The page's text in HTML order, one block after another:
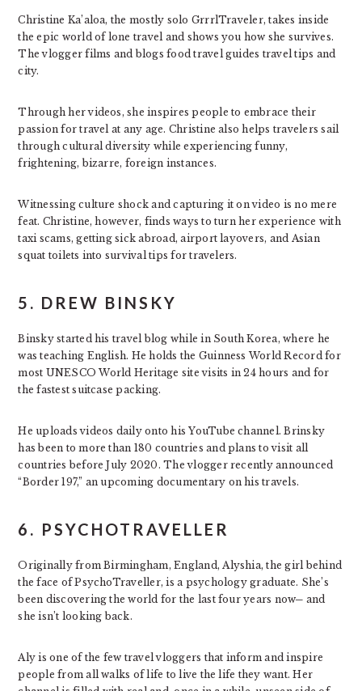
Christine Ka’aloa, the mostly solo GrrrlTraveler, takes inside
the epic world of lone travel and shows you how she survives.
The vlogger films and blogs food travel guides travel tips and
city.
Through her videos, she inspires people to embrace their
passion for travel at any age. Christine also helps travelers sail
through cultural diversity while experiencing funny,
frightening, bizarre, foreign instances.
Witnessing culture shock and capturing it on video is no mere
feat. Christine, however, finds ways to turn her experience with
taxi scams, getting sick abroad, airport layovers, and Asian
squat toilets into survival tips for travelers.
5. DREW BINSKY
Binsky started his travel blog while in South Korea, where he
was teaching English. He holds the Guinness World Record for
most UNESCO World Heritage site visits in 24 hours and for
the fastest suitcase packing.
He uploads videos daily onto his YouTube channel. Brinsky
has been to more than 180 countries and plans to visit all
countries before July 2020. The vlogger recently announced
“Border 197,” an upcoming documentary on his travels.
6. PSYCHOTRAVELLER
Originally from Birmingham, England, Alyshia, the girl behind
the face of PsychoTraveller, is a psychology graduate. She’s
been discovering the world for the last four years now─ and
she isn’t looking back.
Aly is one of the few travel vloggers that inform and inspire
people from all walks of life to live the life they want. Her